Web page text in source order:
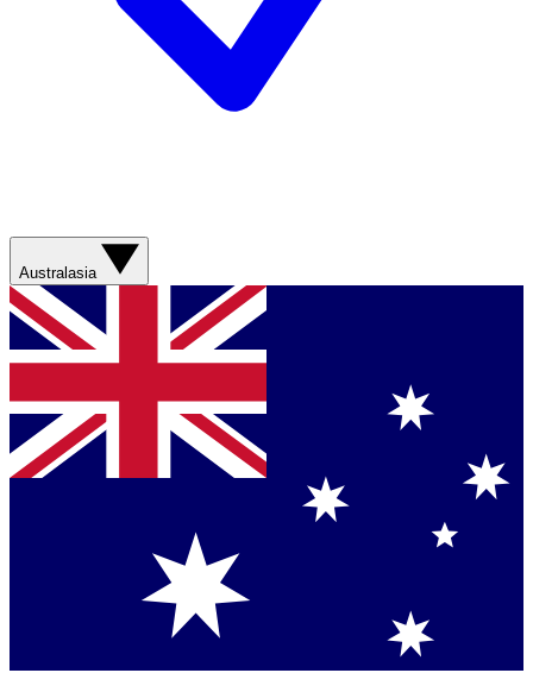
Australasia